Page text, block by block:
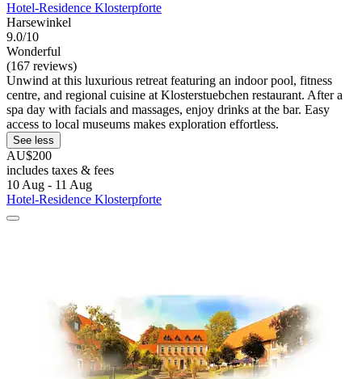
Hotel-Residence Klosterpforte
Harsewinkel
9.0/10
Wonderful
(167 reviews)
Unwind at this luxurious retreat featuring an indoor pool, fitness
centre, and regional cuisine at Klosterstuebchen restaurant. After a
spa day with facials and massages, enjoy drinks at the bar. Easy
access to local museums makes exploration effortless.
See less
AU$200
includes taxes & fees
10 Aug - 11 Aug
Hotel-Residence Klosterpforte